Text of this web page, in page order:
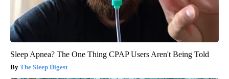
Sleep Apnea? The One Thing CPAP Users Aren't Being Told
The Sleep Digest